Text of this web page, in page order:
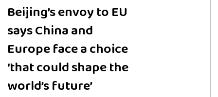
Beijing’s envoy to EU
says China and
Europe face a choice
‘that could shape the
world’s future’